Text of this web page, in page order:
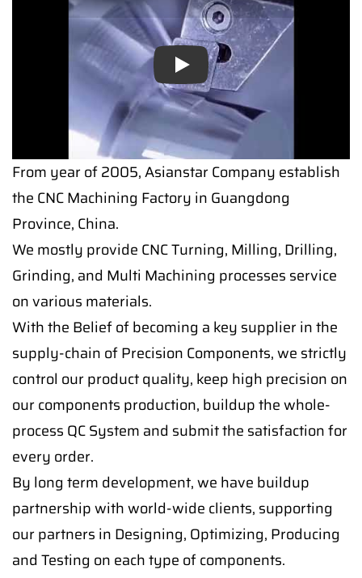
Play
From year of 2005, Asianstar Company establish
the CNC Machining Factory in Guangdong
Province, China.
We mostly provide CNC Turning, Milling, Drilling,
Grinding, and Multi Machining processes service
on various materials.
With the Belief of becoming a key supplier in the
supply-chain of Precision Components, we strictly
control our product quality, keep high precision on
our components production, buildup the whole-
process QC System and submit the satisfaction for
every order.
By long term development, we have buildup
partnership with world-wide clients, supporting
our partners in Designing, Optimizing, Producing
and Testing on each type of components.